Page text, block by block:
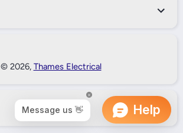
© 2026, Thames Electrical
Back to Top